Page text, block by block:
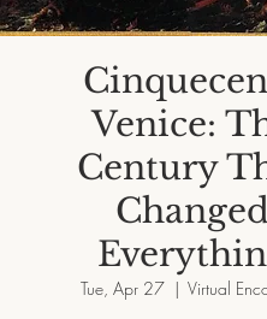
Venice:
Century
Tue, Apr 27
  |
Virtual